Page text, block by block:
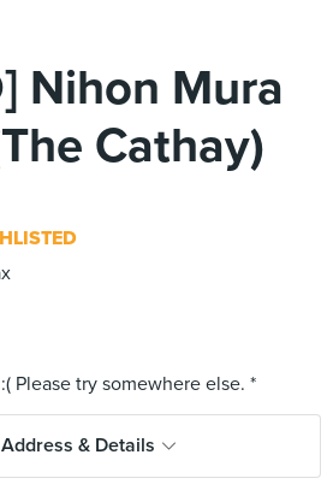
Nihon Mura
Cathay)
& Details